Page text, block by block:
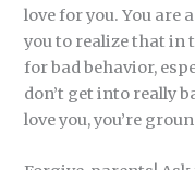
love for you. You are
you to realize that in
for bad behavior,
don’t get into really
love you, you’re